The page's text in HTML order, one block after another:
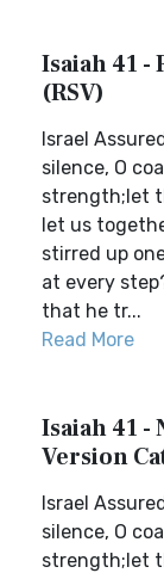
Isaiah 41 -
(RSV)
Israel
silence, O
strength;let
let us
stirred up
at every
that he tr...
Read More
Isaiah 41 -
Version
Israel
silence, O
strength;let